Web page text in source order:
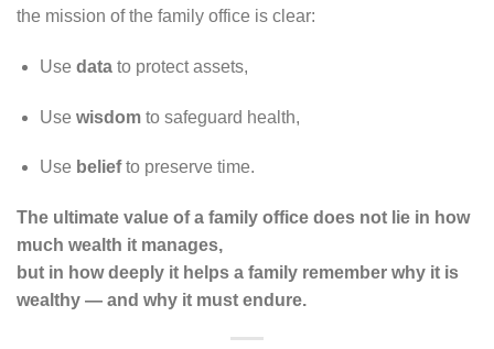
the mission of the family office is clear:
Use datato protect assets,
Use wisdomto safeguard health,
Use beliefto preserve time.
The ultimate value of a family office does not lie in how
much wealth it manages,
but in how deeply it helps a family remember why it is
wealthy — and why it must endure.